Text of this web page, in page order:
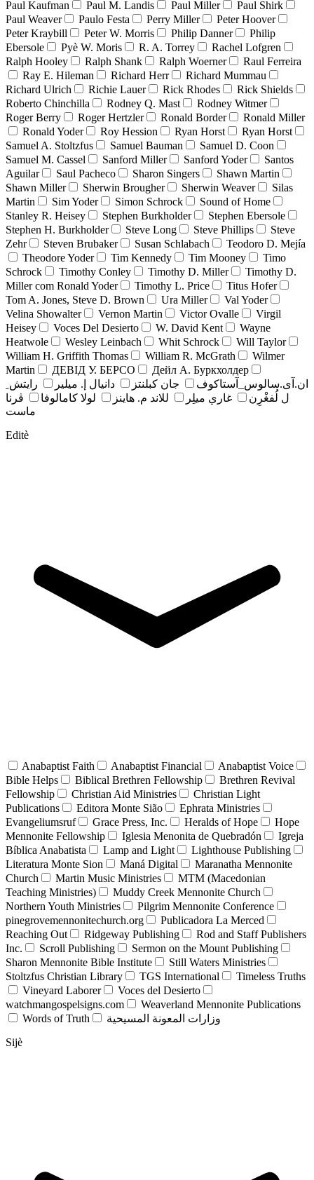
Paul Kaufman Paul M. Landis Paul Miller
Paul Shirk
Paul Weaver
Paulo Festa Perry Miller
Peter Hoover
Peter Kraybill
Peter W. Morris Philip Danner
Philip
Ebersole
Pyè W. Moris R. A. Torrey
Rachel Lofgren
Ralph Hooley
Ralph Shank Ralph Woerner
Raul Ferreira
Ray E. Hileman
Richard Herr
Richard Mummau
Richard Ulrich
Richie Lauer Rick Rhodes
Rick Shields
Roberto Chinchilla
Rodney Q. Mast
Rodney Witmer
Roger Berry
Roger Hertzler Ronald Border
Ronald Miller
Ronald Yoder
Roy Hession Ryan Horst
Ryan Horst
Samuel A. Stoltzfus
Samuel Bauman
Samuel D. Coon
Samuel M. Cassel
Sanford Miller Sanford Yoder
Santos
Aguilar
Saul Pacheco Sharon Singers
Shawn Martin
Shawn Miller
Sherwin Brougher Sherwin Weaver
Silas
Martin
Sim Yoder Simon Schrock
Sound of Home
Stanley R. Heisey
Stephen Burkholder
Stephen Ebersole
Stephen H. Burkholder
Steve Long Steve Phillips
Steve
Zehr
Steven Brubaker Susan Schlabach
Teodoro D. Mejía
Theodore Yoder
Tim Kennedy Tim Mooney
Timo
Schrock
Timothy Conley Timothy D. Miller
Timothy D.
Miller com Ronald Yoder
Timothy L. Price
Titus Hofer
Tom A. Jones, Steve D. Brown
Ura Miller
Val Yoder
Velina Showalter
Vernon Martin Victor Ovalle
Virgil
Heisey
Voces Del Desierto W. David Kent
Wayne
Heatwole
Wesley Leinbach Whit Schrock
Will Taylor
William H. Griffith Thomas
William R. McGrath
Wilmer
Martin
ДЕВІД У. БЕРСО
Дейл А. Буркхолдер
ان.آی.سالوس_آستاکوف
جان کبلنتز دانيال إ. ميلير
رايتش ِ
ل لُفغْرِن
غاري ميلِر للاند م. هاينز لولا كامالوفا
ڤرنا
ماست
Editè
Anabaptist Faith Anabaptist Financial
Anabaptist Voice
Bible Helps
Biblical Brethren Fellowship
Brethren Revival
Fellowship
Christian Aid Ministries
Christian Light
Publications
Editora Monte Sião
Ephrata Ministries
Evangeliumsruf
Grace Press, Inc. Heralds of Hope
Hope
Mennonite Fellowship
Iglesia Menonita de Quebradón
Igreja
Bíblica Anabatista
Lamp and Light
Lighthouse Publishing
Literatura Monte Sion
Maná Digital
Maranatha Mennonite
Church
Martin Music Ministries
MTM (Macedonian
Teaching Ministries)
Muddy Creek Mennonite Church
Northern Youth Ministries
Pilgrim Mennonite Conference
pinegrovemennonitechurch.org
Publicadora La Merced
Reaching Out
Ridgeway Publishing
Rod and Staff Publishers
Inc.
Scroll Publishing
Sermon on the Mount Publishing
Sharon Mennonite Bible Institute
Still Waters Ministries
Stoltzfus Christian Library
TGS International
Timeless Truths
Vineyard Laborer
Voces del Desierto
watchmangospelsigns.com
Weaverland Mennonite Publications
Words of Truth
وزارات المعونة المسيحية
Sijè